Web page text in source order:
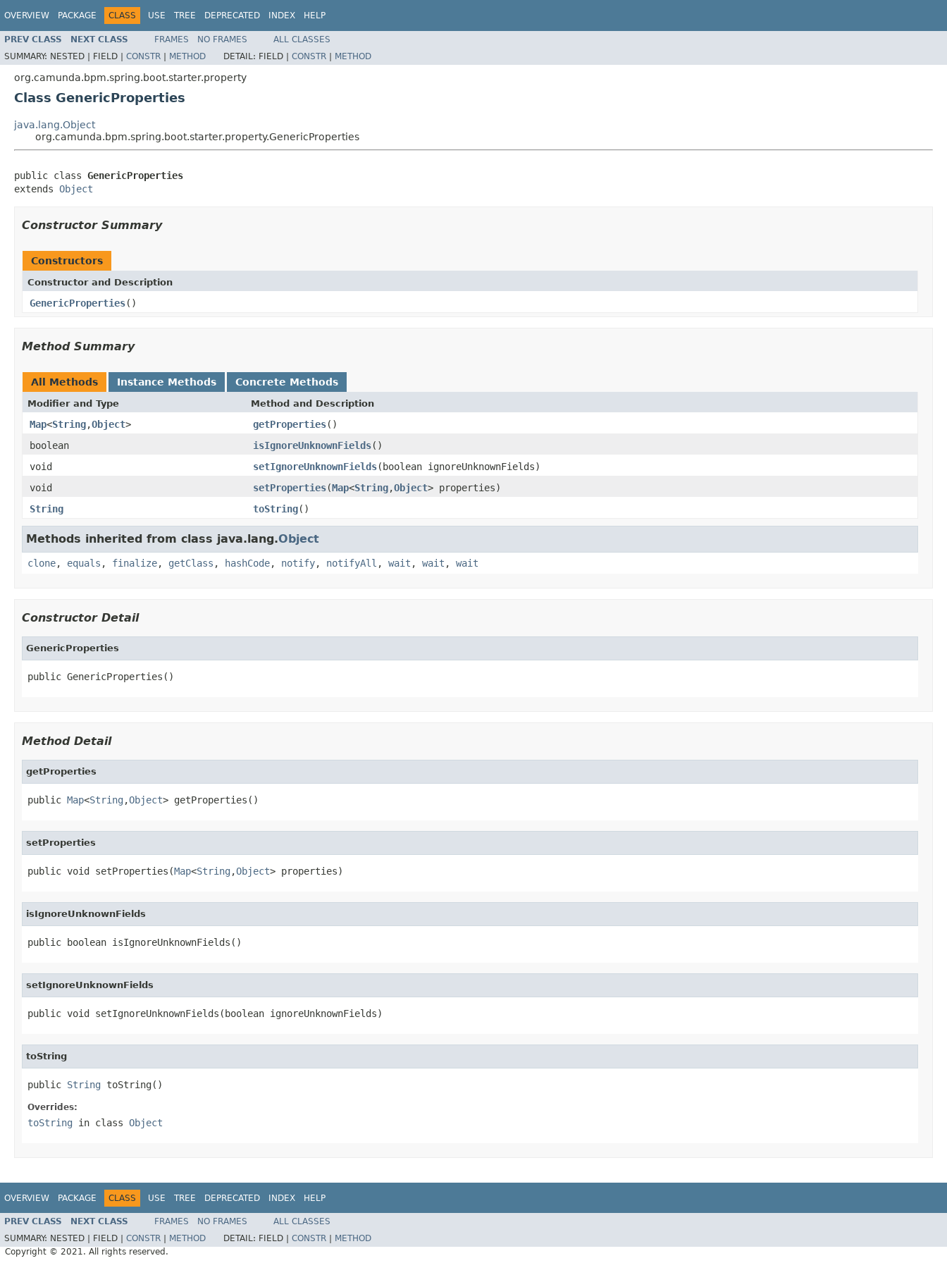
OVERVIEW PACKAGE CLASS USE TREE DEPRECATED INDEX HELP
PREV CLASS NEXT CLASS FRAMES NO FRAMES
ALL CLASSES
SUMMARY: NESTED | FIELD | CONSTR | METHOD DETAIL: FIELD | CONSTR | METHOD
org.camunda.bpm.spring.boot.starter.property
Class GenericProperties
java.lang.Object
org.camunda.bpm.spring.boot.starter.property.GenericProperties
public class GenericProperties
extends Object
Constructor Summary
Constructors
Constructor and Description
GenericProperties()
Method Summary
All Methods Instance Methods Concrete Methods
Modifier and Type Method and Description
Map<String,Object> getProperties()
boolean
isIgnoreUnknownFields()
void
setIgnoreUnknownFields(boolean ignoreUnknownFields)
void
setProperties(Map<String,Object> properties)
String
toString()
Methods inherited from class java.lang.Object
clone, equals , finalize, getClass , hashCode, notify, notifyAll , wait , wait , wait
Constructor Detail
GenericProperties
public GenericProperties()
Method Detail
getProperties
public Map<String ,Object> getProperties()
setProperties
public void setProperties(Map<String ,Object> properties)
isIgnoreUnknownFields
public boolean isIgnoreUnknownFields()
setIgnoreUnknownFields
public void setIgnoreUnknownFields(boolean ignoreUnknownFields)
toString
public String toString()
Overrides:
toString in class Object
OVERVIEW PACKAGE CLASS USE TREE DEPRECATED INDEX HELP
PREV CLASS NEXT CLASS FRAMES NO FRAMES
ALL CLASSES
SUMMARY: NESTED | FIELD | CONSTR METHOD DETAIL: FIELD | CONSTR
METHOD
Copyright © 2021. All rights reserved.